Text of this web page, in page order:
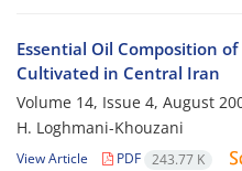
Essential Oil Composition
Cultivated in Central Iran
Volume 14, Issue 4, August
H. Loghmani-Khouzani
View Article PDF 243.77 K